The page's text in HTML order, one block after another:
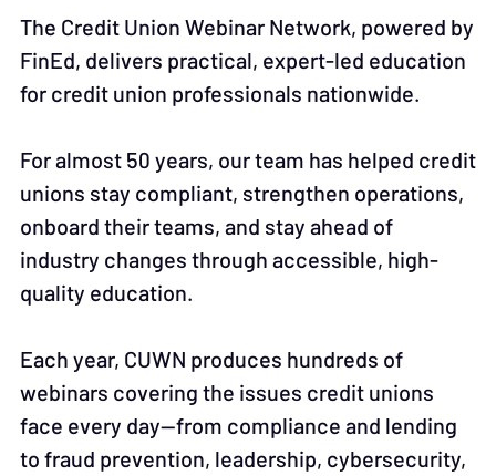
The Credit Union Webinar Network, powered by
FinEd, delivers practical, expert-led education
for credit union professionals nationwide.
For almost 50 years, our team has helped credit
unions stay compliant, strengthen operations,
onboard their teams, and stay ahead of
industry changes through accessible, high-
quality education.
Each year, CUWN produces hundreds of
webinars covering the issues credit unions
face every day—from compliance and lending
to fraud prevention, leadership, cybersecurity,